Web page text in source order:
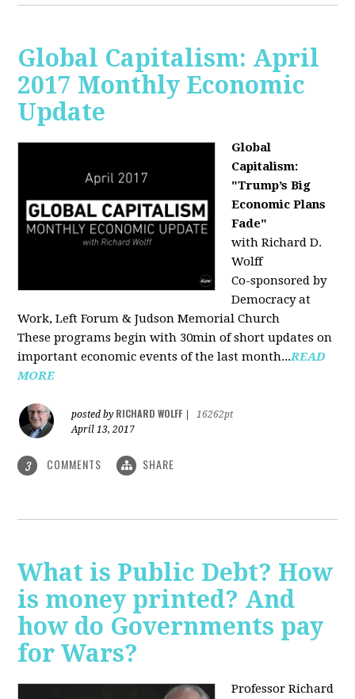
Global Capitalism: April
2017 Monthly Economic
Update
Global
Capitalism:
"Trump’s Big
Economic Plans
Fade"
with Richard D.
Wolff
Co-sponsored by
Democracy at
Work, Left Forum & Judson Memorial Church
These programs begin with 30min of short updates on
important economic events of the last month...READ
MORE
posted by RICHARD WOLFF
16262pt
April 13, 2017
3 COMMENTS SHARE
What is Public Debt? How
is money printed? And
how do Governments pay
for Wars?
Professor Richard